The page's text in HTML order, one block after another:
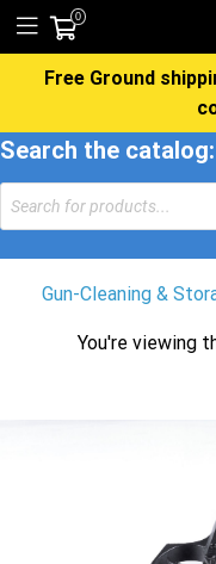
0
Free Ground
Search the catalog:
Products
search
Gun-Cleaning &
You're viewing